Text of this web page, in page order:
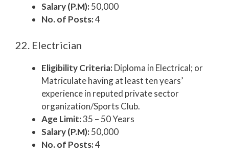
Salary (P.M):50,000
No. of Posts:4
22. Electrician
Eligibility Criteria:Diploma in Electrical; or
Matriculate having at least ten years’
experience in reputed private sector
organization/Sports Club.
Age Limit:35 – 50 Years
Salary (P.M):50,000
No. of Posts:4